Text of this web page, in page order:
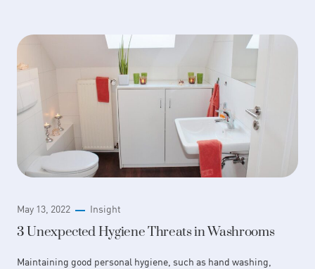
May 13, 2022 Insight
3 Unexpected Hygiene Threats in Washrooms
Maintaining good personal hygiene, such as hand washing,